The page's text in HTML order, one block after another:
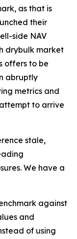
as that is
their
side NAV
drybulk market
offers to be
abruptly
metrics and
to arrive
stale,
We have a
against
and
of using